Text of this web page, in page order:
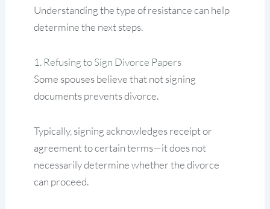
Understanding the type of resistance can help
determine the next steps.
1. Refusing to Sign Divorce Papers
Some spouses believe that not signing
documents prevents divorce.
Typically, signing acknowledges receipt or
agreement to certain terms—it does not
necessarily determine whether the divorce
can proceed.